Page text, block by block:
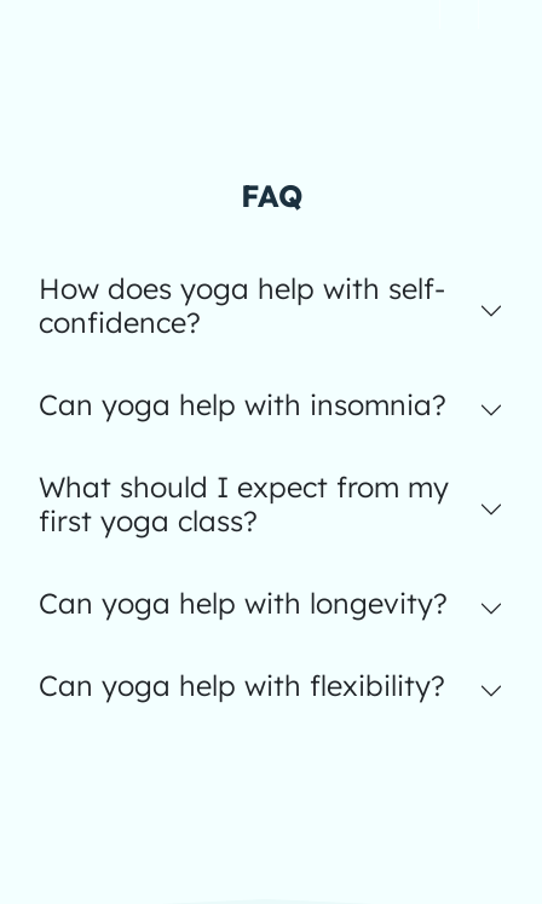
FAQ
How does yoga help with self-
confidence?
Can yoga help with insomnia?
What should I expect from my
first yoga class?
Can yoga help with longevity?
Can yoga help with flexibility?